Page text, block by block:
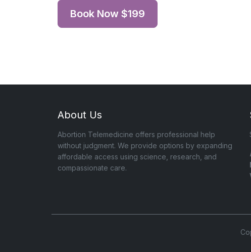
Book Now $199
About Us
Abortion Telemedicine offers professional help
without judgment. We provide options by expanding
affordable access using science, research, and
compassionate care.